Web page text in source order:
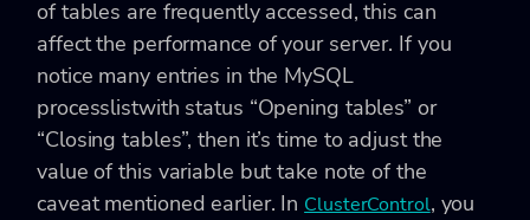
of tables are frequently accessed, this can
affect the performance of your server. If you
notice many entries in the MySQL
processlistwith status “Opening tables” or
“Closing tables”, then it’s time to adjust the
value of this variable but take note of the
caveat mentioned earlier. In ClusterControl, you